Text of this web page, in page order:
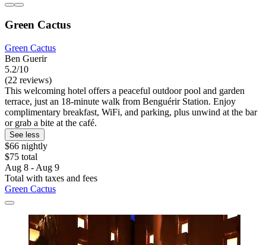
Green Cactus
Green Cactus
Ben Guerir
5.2/10
(22 reviews)
This welcoming hotel offers a peaceful outdoor pool and garden
terrace, just an 18-minute walk from Benguérir Station. Enjoy
complimentary breakfast, WiFi, and parking, plus unwind at the bar
or grab a bite at the café.
See less
$66 nightly
$75 total
Aug 8 - Aug 9
Total with taxes and fees
Green Cactus